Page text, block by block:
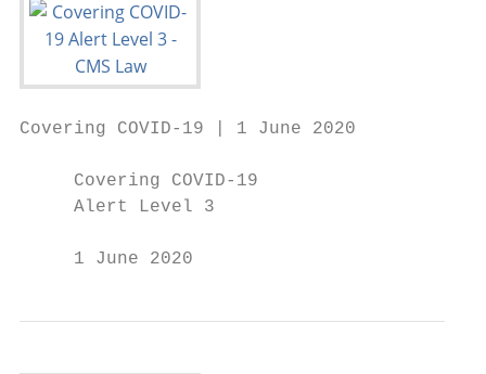
Covering COVID-19 | 1 June 2020
     Covering COVID-19
     Alert Level 3
     1 June 2020